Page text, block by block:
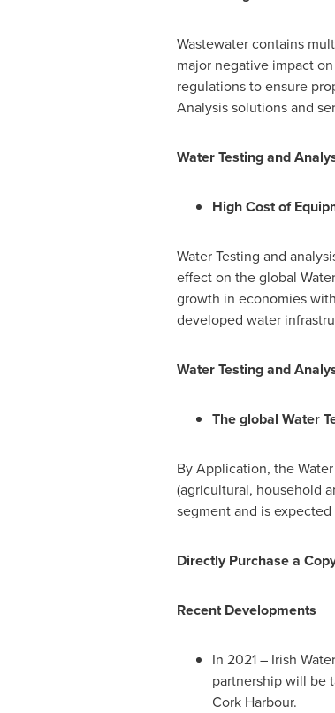
Wastewater contains
major negative impact
regulations to ensure
Analysis solutions and
Water Testing and
High Cost of
Water Testing and
effect on the global
growth in economies
developed water
Water Testing and
The global Water
By Application, the
(agricultural, household
segment and is
Directly Purchase a
Recent Developments
In 2021 – Irish Water
partnership will be
Cork Harbour.